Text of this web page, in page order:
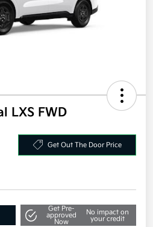
LXS FWD
Get Out The Door Price
Get Pre-
approved
Now
No impact on
your credit